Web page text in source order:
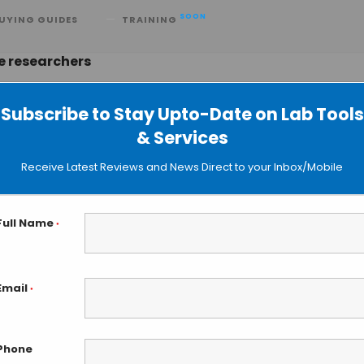
Subscribe to Stay Upto-Date on Lab Tools
& Services
Receive Latest Reviews and News Direct to your Inbox/Mobile
Name *
*
GUIDES TRAINING SOON
researchers
Fabrication with HITS-Bio